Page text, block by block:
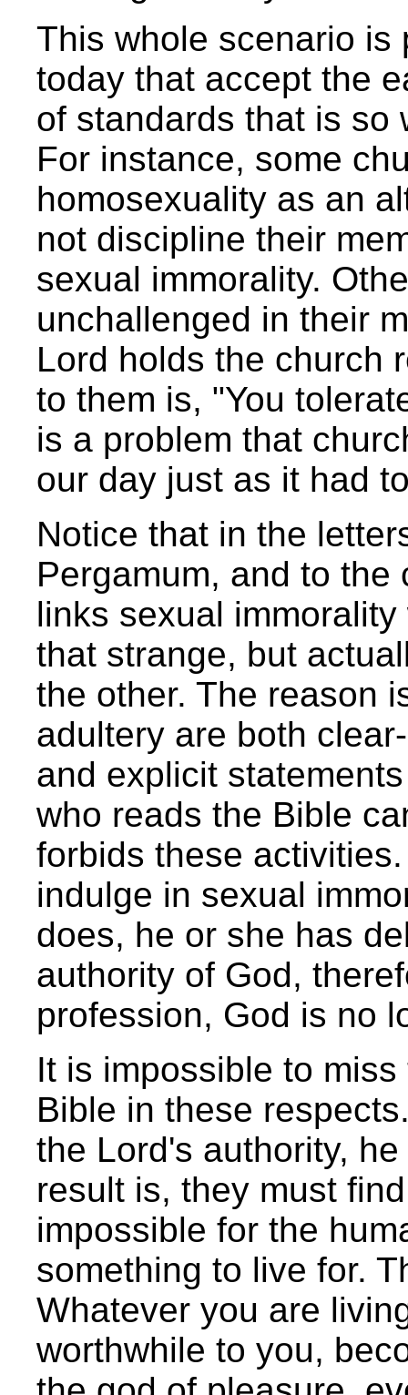
This whole scenario is
today that accept the
of standards that is so
For instance, some
homosexuality as an
not discipline their
sexual immorality.
unchallenged in their
Lord holds the church
to them is, "You
is a problem that
our day just as it had
Notice that in the
Pergamum, and to
links sexual
that strange, but
the other. The reason
adultery are both
and explicit
who reads the Bible
forbids these
indulge in sexual
does, he or she has
authority of God,
profession, God is no
It is impossible to
Bible in these
the Lord's authority,
result is, they must
impossible for the
something to live for.
Whatever you are
worthwhile to you,